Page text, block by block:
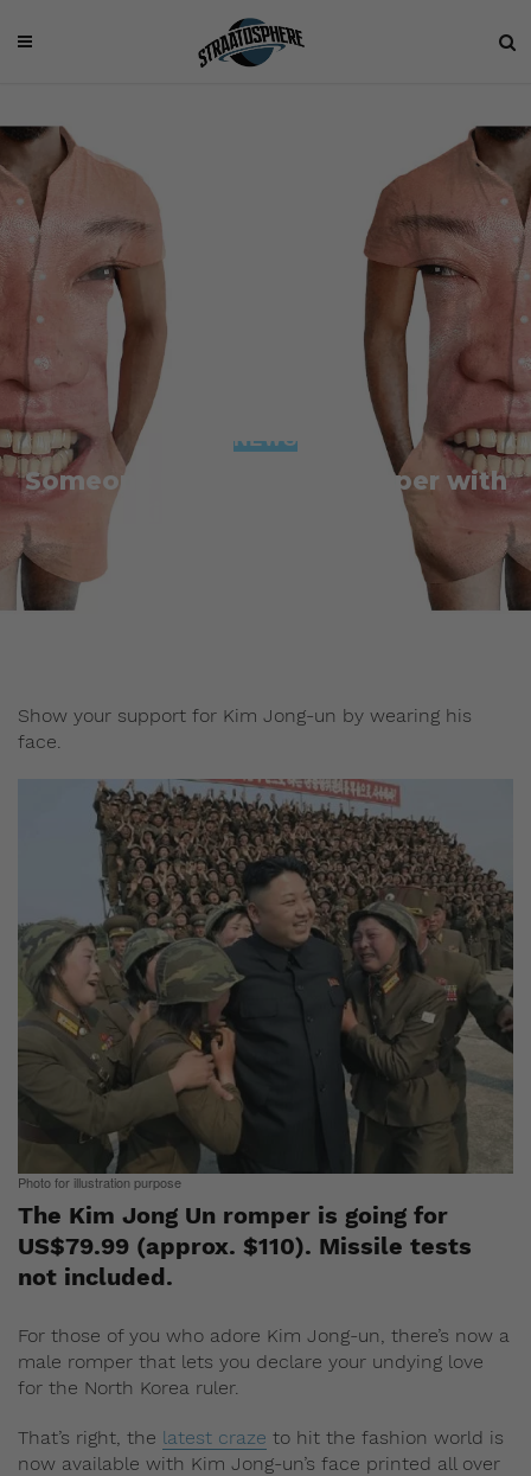
NEWS
Someone Made a Male Romper with
Show your support for Kim Jong-un by wearing his
face.
Photo for illustration purpose
The Kim Jong Un romper is going for
US$79.99 (approx. $110). Missile tests
not included.
For those of you who adore Kim Jong-un, there’s now a
male romper that lets you declare your undying love
for the North Korea ruler.
That’s right, the latest craze to hit the fashion world is
now available with Kim Jong-un’s face printed all over